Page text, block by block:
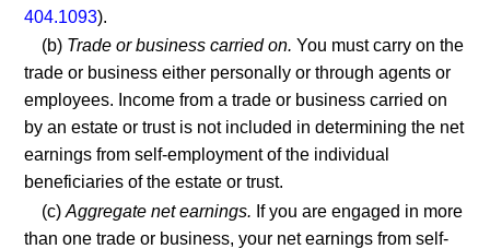
404.1093).
(b) Trade or business carried on. You must carry on the
trade or business either personally or through agents or
employees. Income from a trade or business carried on
by an estate or trust is not included in determining the net
earnings from self-employment of the individual
beneficiaries of the estate or trust.
(c)Aggregate net earnings. If you are engaged in more
than one trade or business, your net earnings from self-